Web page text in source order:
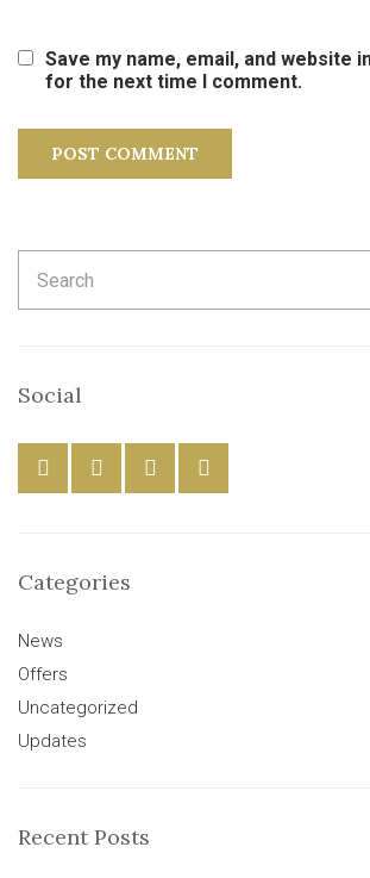
Save my name, email, and website
for the next time I comment.
for:
Social
Categories
News
Offers
Uncategorized
Updates
Recent Posts